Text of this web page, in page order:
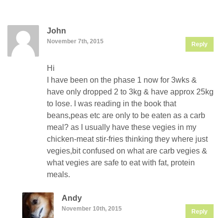
John
November 7th, 2015 Reply
Hi
I have been on the phase 1 now for 3wks &
have only dropped 2 to 3kg & have approx 25kg
to lose. I was reading in the book that
beans,peas etc are only to be eaten as a carb
meal? as I usually have these vegies in my
chicken-meat stir-fries thinking they where just
vegies,bit confused on what are carb vegies &
what vegies are safe to eat with fat, protein
meals.
Andy
November 10th, 2015 Reply